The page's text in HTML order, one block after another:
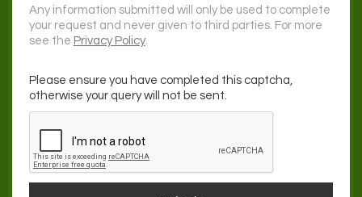
Any information submitted will only be used to complete
your request and never given to third parties. For more
see the Privacy Policy.
Please ensure you have completed this captcha,
otherwise your query will not be sent.